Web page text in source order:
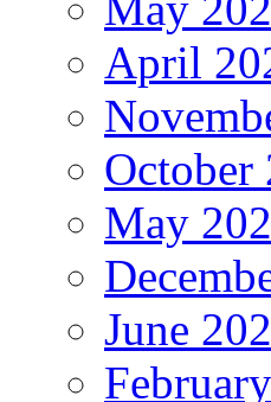
April
October
May
June